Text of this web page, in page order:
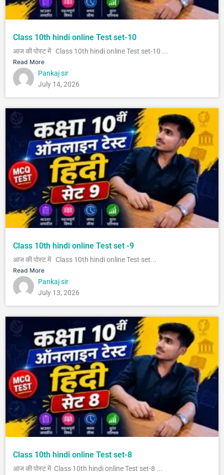
Class 10th hindi online Test set-10
आज की पोस्ट में Class 10th hindi online Test set-10 ...
Read More
Pankaj sir
July 14, 2026
Class 10th hindi online Test set -9
आज की पोस्ट में Class 10th hindi online Test set...
Read More
Pankaj sir
July 13, 2026
Class 10th hindi online Test set-8
आज की पोस्ट में Class 10th hindi online Test set-8 ...